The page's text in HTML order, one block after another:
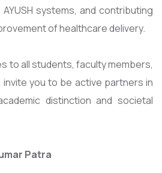
systems, and contributing
of healthcare delivery.
to all students, faculty members,
you to be active partners in
distinction and societal
Patra